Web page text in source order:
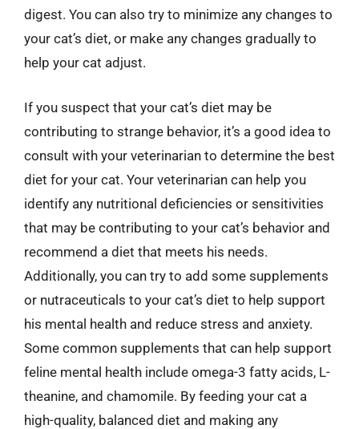
digest. You can also try to minimize any changes to
your cat’s diet, or make any changes gradually to
help your cat adjust.
If you suspect that your cat’s diet may be
contributing to strange behavior, it’s a good idea to
consult with your veterinarian to determine the best
diet for your cat. Your veterinarian can help you
identify any nutritional deficiencies or sensitivities
that may be contributing to your cat’s behavior and
recommend a diet that meets his needs.
Additionally, you can try to add some supplements
or nutraceuticals to your cat’s diet to help support
his mental health and reduce stress and anxiety.
Some common supplements that can help support
feline mental health include omega-3 fatty acids, L-
theanine, and chamomile. By feeding your cat a
high-quality, balanced diet and making any